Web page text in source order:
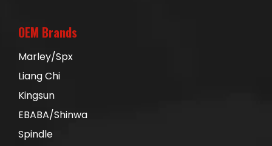
OEM Brands
Marley/Spx
Liang Chi
Kingsun
EBABA/Shinwa
Spindle